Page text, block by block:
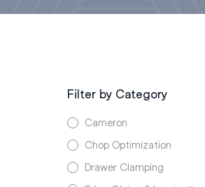
Filter by Category
Cameron
Chop Optimization
Drawer Clamping